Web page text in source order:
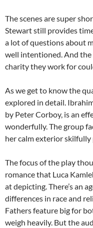
The scenes are super
Stewart still provides
a lot of questions about
well intentioned. And
charity they work for
As we get to know the
explored in detail.
by Peter Corboy, is an
wonderfully. The group
her calm exterior
The focus of the play
romance that Luca
at depicting. There’s an
differences in race and
Fathers feature big for
weigh heavily. But the